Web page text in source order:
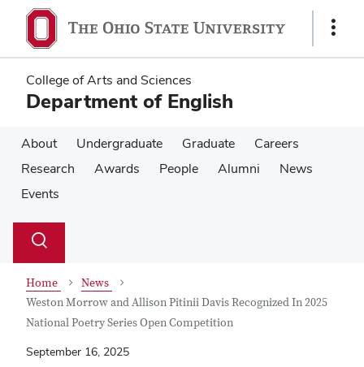
main
content
main
content
Show
College of Arts and Sciences
Department of English
About Undergraduate Graduate
Careers
Research
Awards People Alumni
News
Events
Search
Toggle
Home
News
Weston Morrow and Allison Pitinii Davis Recognized In 2025
National Poetry Series Open Competition
September 16, 2025